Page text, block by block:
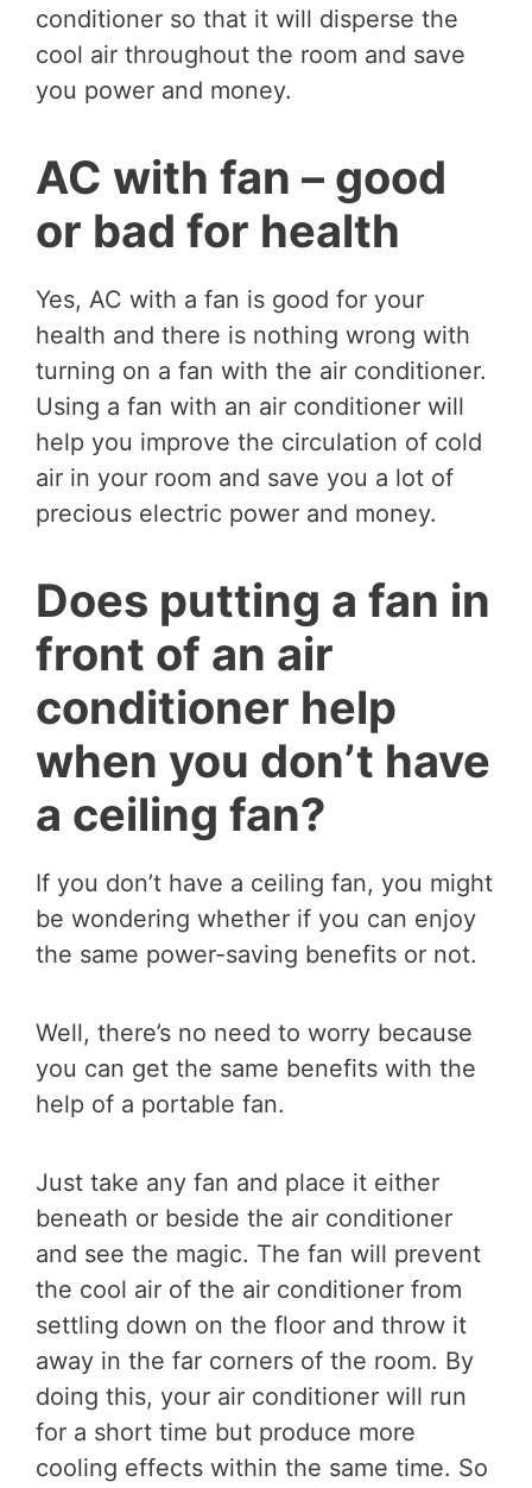
conditioner so that it will disperse the
cool air throughout the room and save
you power and money.
AC with fan – good
or bad for health
Yes, AC with a fan is good for your
health and there is nothing wrong with
turning on a fan with the air conditioner.
Using a fan with an air conditioner will
help you improve the circulation of cold
air in your room and save you a lot of
precious electric power and money.
Does putting a fan in
front of an air
conditioner help
when you don’t have
a ceiling fan?
If you don’t have a ceiling fan, you might
be wondering whether if you can enjoy
the same power-saving benefits or not.
Well, there’s no need to worry because
you can get the same benefits with the
help of a portable fan.
Just take any fan and place it either
beneath or beside the air conditioner
and see the magic. The fan will prevent
the cool air of the air conditioner from
settling down on the floor and throw it
away in the far corners of the room. By
doing this, your air conditioner will run
for a short time but produce more
cooling effects within the same time. So